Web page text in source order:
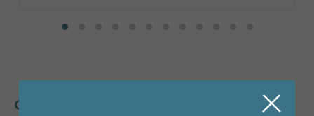
Customers Also Bought